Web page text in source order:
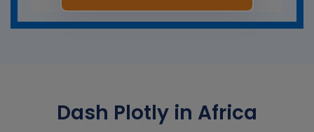
Dash Plotly in Africa